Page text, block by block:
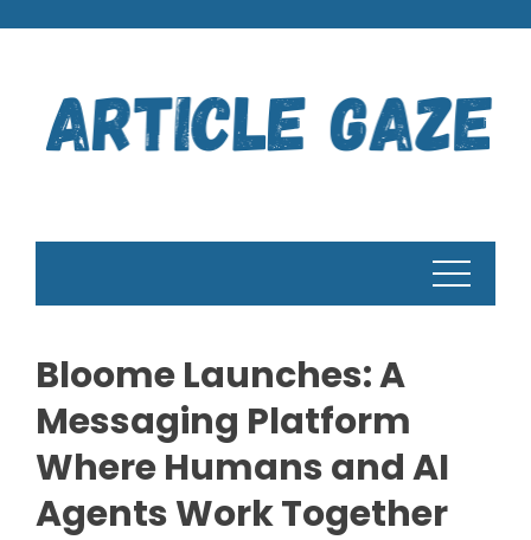
Bloome Launches: A
Messaging Platform
Where Humans and AI
Agents Work Together